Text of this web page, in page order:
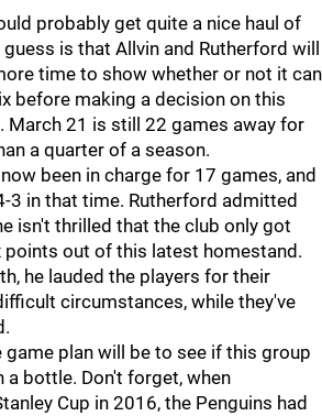
probably get quite a nice haul of
is that Allvin and Rutherford will
time to show whether or not it can
before making a decision on this
March 21 is still 22 games away for
a quarter of a season.
been in charge for 17 games, and
3 in that time. Rutherford admitted
isn't thrilled that the club only got
out of this latest homestand.
he lauded the players for their
circumstances, while they've
game plan will be to see if this group
a bottle. Don't forget, when
Cup in 2016, the Penguins had